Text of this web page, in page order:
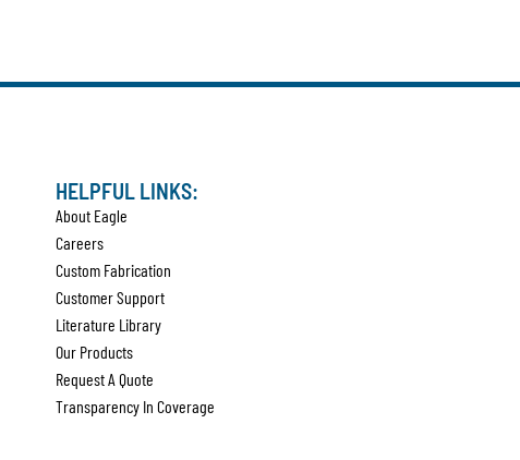
HELPFUL LINKS:
About Eagle
Careers
Custom Fabrication
Customer Support
Literature Library
Our Products
Request A Quote
Transparency In Coverage